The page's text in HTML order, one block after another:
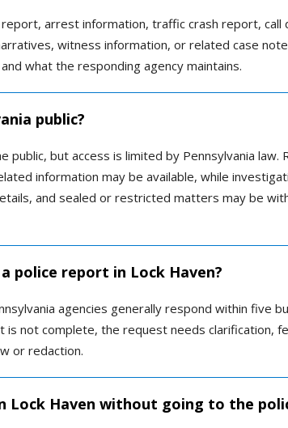
arrest information, traffic crash report, call
witness information, or related case
what the responding agency maintains.
public?
public, but access is limited by Pennsylvania law.
information may be available, while
and sealed or restricted matters may be
police report in Lock Haven?
agencies generally respond within five
not complete, the request needs clarification,
or redaction.
Lock Haven without going to the